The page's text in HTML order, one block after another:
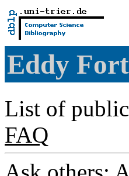
Eddy
List of
FAQ